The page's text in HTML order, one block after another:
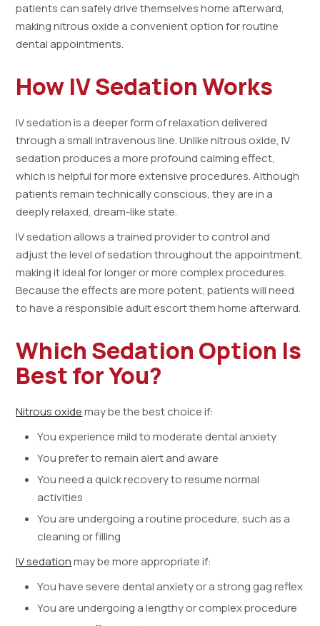
patients can safely drive themselves home afterward,
making nitrous oxide a convenient option for routine
dental appointments.
How IV Sedation Works
IV sedation is a deeper form of relaxation delivered
through a small intravenous line. Unlike nitrous oxide, IV
sedation produces a more profound calming effect,
which is helpful for more extensive procedures. Although
patients remain technically conscious, they are in a
deeply relaxed, dream-like state.
IV sedation allows a trained provider to control and
adjust the level of sedation throughout the appointment,
making it ideal for longer or more complex procedures.
Because the effects are more potent, patients will need
to have a responsible adult escort them home afterward.
Which Sedation Option Is
Best for You?
Nitrous oxidemay be the best choice if:
You experience mild to moderate dental anxiety
You prefer to remain alert and aware
You need a quick recovery to resume normal
activities
You are undergoing a routine procedure, such as a
cleaning or filling
IV sedationmay be more appropriate if:
You have severe dental anxiety or a strong gag reflex
You are undergoing a lengthy or complex procedure